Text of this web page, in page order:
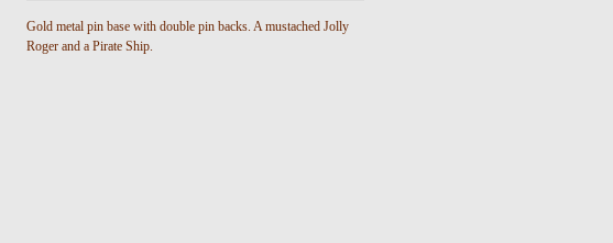
Gold metal pin base with double pin backs. A mustached Jolly
Roger and a Pirate Ship.